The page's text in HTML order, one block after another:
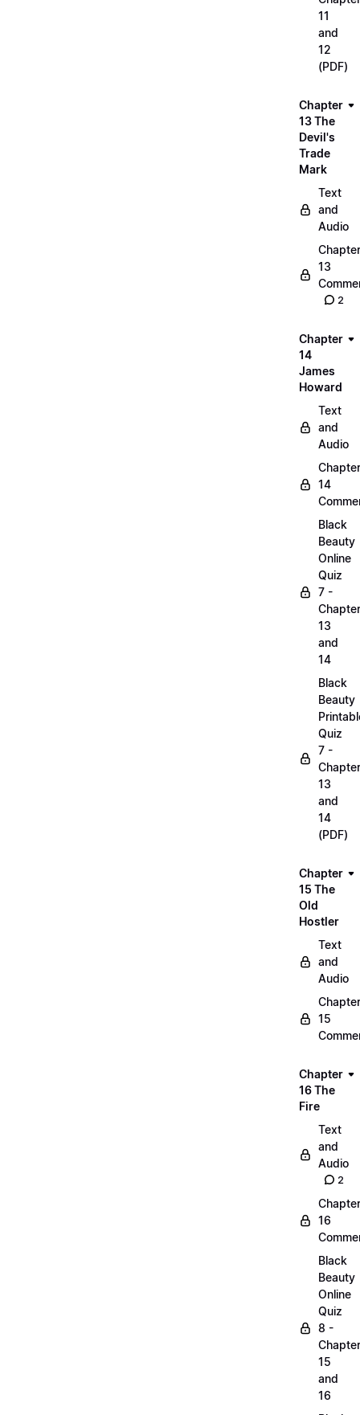
11
and
12
(PDF)
Chapter
13 The
Devil's
Trade
Mark
Text
and
Audio
Chapter
13
2
Chapter
14
James
Howard
Text
and
Audio
Chapter
14
Black
Beauty
Online
Quiz
7 -
13
and
14
Black
Beauty
Quiz
7 -
13
and
14
(PDF)
Chapter
15 The
Old
Hostler
Text
and
Audio
Chapter
15
Chapter
16 The
Fire
Text
and
Audio
2
Chapter
16
Black
Beauty
Online
Quiz
8 -
15
and
16